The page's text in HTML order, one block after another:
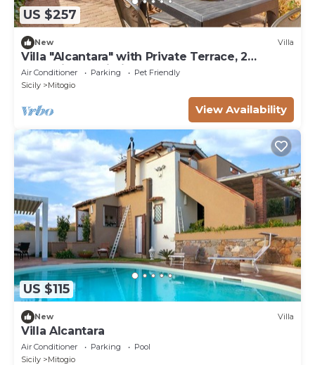
US $257
New Villa
Villa "Alcantara" with Private Terrace, 2
Balconies & Wi-Fi
Air Conditioner Parking
Pet Friendly
Sicily
Mitogio
View Availability
US $115
New Villa
Villa Alcantara
Air Conditioner Parking
Pool
Sicily
Mitogio